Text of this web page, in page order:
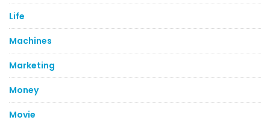
Life
Machines
Marketing
Money
Movie